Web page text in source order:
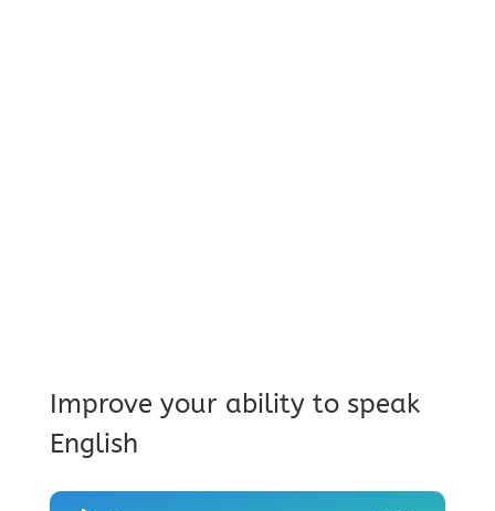
Improve your ability to speak
English